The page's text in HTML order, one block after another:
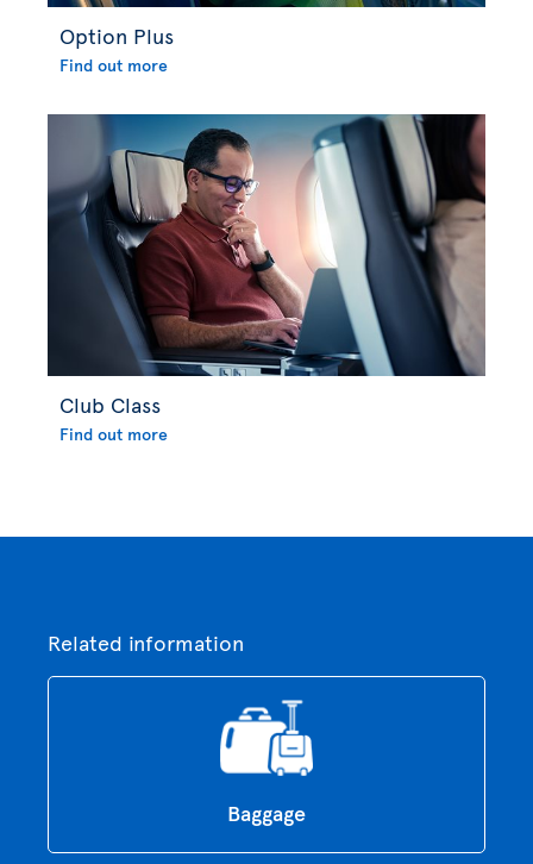
Option Plus
Find out more
Club Class
Find out more
Related information
Baggage